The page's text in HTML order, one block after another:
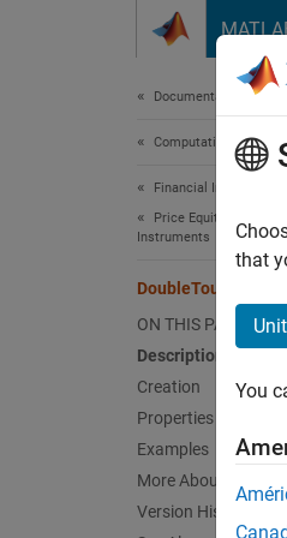
Documentation Home
Computational
Financial Instruments
Price Equity, FX,
Instruments
DoubleTouch
ON THIS PAGE
Description
Creation
Properties
Examples
More About
Version History
that
You